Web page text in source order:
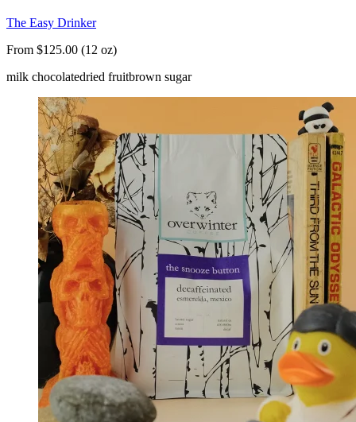
The Easy Drinker
From $125.00 (12 oz)
milk chocolatedried fruitbrown sugar